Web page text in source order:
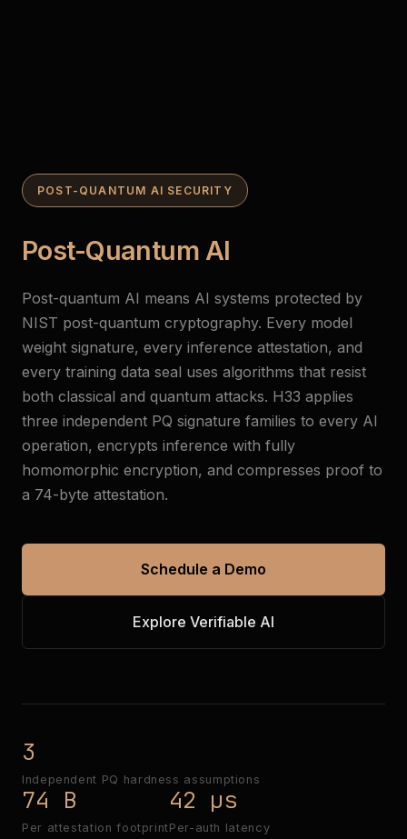
POST-QUANTUM AI SECURITY
Post-Quantum AI
Post-quantum AI means AI systems protected by
NIST post-quantum cryptography. Every model
weight signature, every inference attestation, and
every training data seal uses algorithms that resist
both classical and quantum attacks. H33 applies
three independent PQ signature families to every AI
operation, encrypts inference with fully
homomorphic encryption, and compresses proof to
a 74-byte attestation.
Schedule a Demo
Explore Verifiable AI
3
Independent PQ hardness assumptions
74 B
Per attestation footprint
42 µs
Per-auth latency